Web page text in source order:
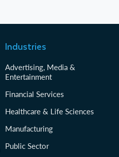
Industries
Advertising, Media &
Entertainment
Financial Services
Healthcare & Life Sciences
Manufacturing
Public Sector